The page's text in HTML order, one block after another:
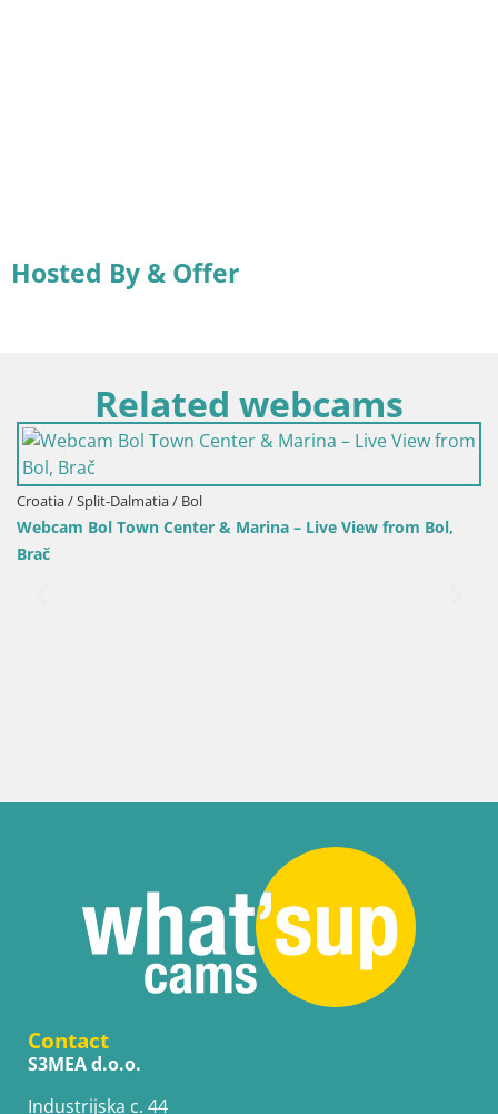
Hosted By & Offer
Related webcams
Croatia / Split-Dalmatia / Bol
Webcam Bol Town Center & Marina – Live View from Bol,
Brač
Contact
S3MEA d.o.o.
Industrijska c. 44